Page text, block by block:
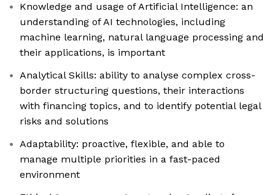
Knowledge and usage of Artificial Intelligence: an
understanding of AI technologies, including
machine learning, natural language processing and
their applications, is important
Analytical Skills: ability to analyse complex cross-
border structuring questions, their interactions
with financing topics, and to identify potential legal
risks and solutions
Adaptability: proactive, flexible, and able to
manage multiple priorities in a fast-paced
environment